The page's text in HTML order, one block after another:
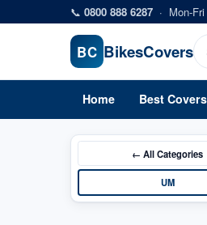
Skip to main content
📞 0800 888 6287 · Mon-
BC BikesCovers
Home Best Covers
← AllCategories
UM